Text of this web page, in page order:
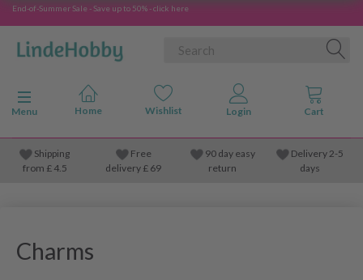
End-of-Summer Sale - Save up to 50% - click here
Toggle navigation
Menu
Shipping
from £4.5
Free
delivery £ 69
90 day easy
return
Delivery 2-5
days
Charms